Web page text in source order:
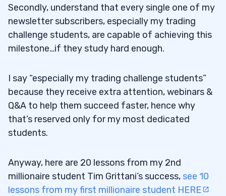
Secondly, understand that every single one of my
newsletter subscribers, especially my trading
challenge students, are capable of achieving this
milestone…if they study hard enough.
I say “especially my trading challenge students”
because they receive extra attention, webinars &
Q&A to help them succeed faster, hence why
that’s reserved only for my most dedicated
students.
Anyway, here are 20 lessons from my 2nd
millionaire student Tim Grittani’s success, see 10
lessons from my first millionaire student HERE